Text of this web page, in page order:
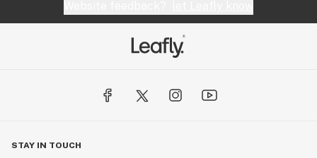
STAY IN TOUCH